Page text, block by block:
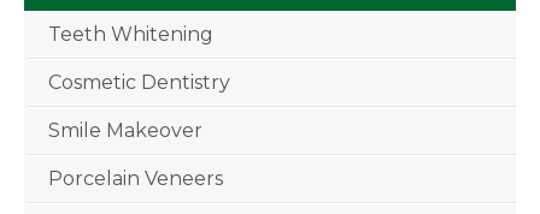
Teeth Whitening
Cosmetic Dentistry
Smile Makeover
Porcelain Veneers